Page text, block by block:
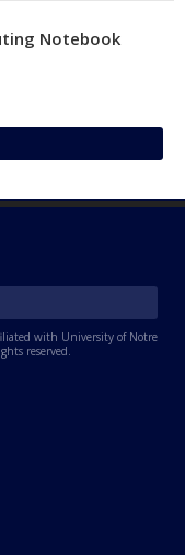
Notebook
with University of Notre
reserved.